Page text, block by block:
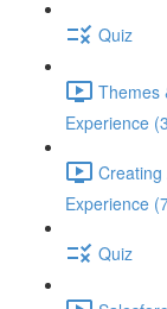
Quiz
Themes
Experience
Creating
Experience
Quiz